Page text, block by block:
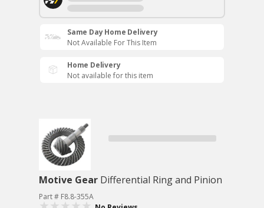
Same Day Home Delivery
Not Available For This Item
Home Delivery
Not available for this item
Motive Gear Differential Ring and Pinion
Part # F8.8-355A